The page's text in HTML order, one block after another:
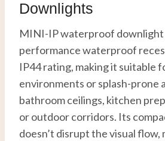
Downlights
MINI-IP waterproof downlight
performance waterproof
IP44 rating, making it suitable
environments or splash-prone
bathroom ceilings, kitchen
or outdoor corridors. Its
doesn’t disrupt the visual flow,